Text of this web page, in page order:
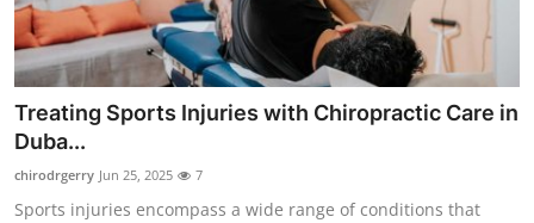
Treating Sports Injuries with Chiropractic Care in
Duba...
chirodrgerry Jun 25, 2025 7
Sports injuries encompass a wide range of conditions that